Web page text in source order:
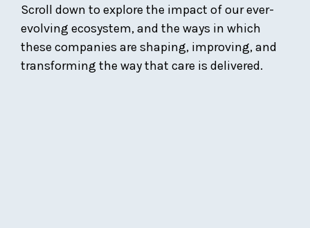
Scroll down to explore the impact of our ever-
evolving ecosystem, and the ways in which
these companies are shaping, improving, and
transforming the way that care is delivered.